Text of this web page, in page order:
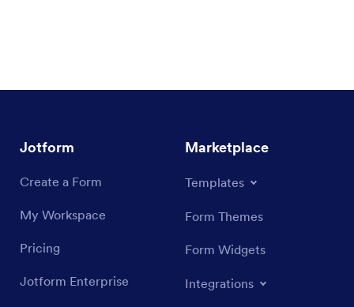
Jotform
Create a Form
My Workspace
Pricing
Jotform Enterprise
Marketplace
Templates
Form Themes
Form Widgets
Integrations